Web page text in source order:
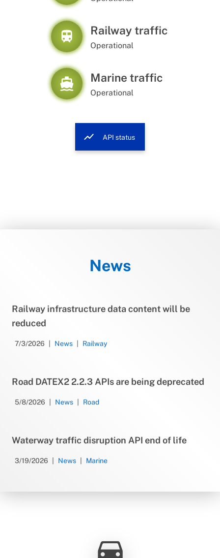
train Railway traffic
Operational
directions_boat Marine traffic
Operational
show_chart API status
News
Railway infrastructure data content will be
reduced
7/3/2026 News Railway
Road DATEX2 2.2.3 APIs are being deprecated
5/8/2026 News Road
Waterway traffic disruption API end of life
3/19/2026 News Marine
directions_car